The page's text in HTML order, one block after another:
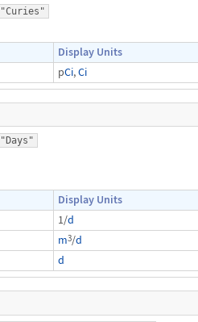
"Curies"
Display Units
pCi,Ci
"Days"
Display Units
1/d
m3/d
d